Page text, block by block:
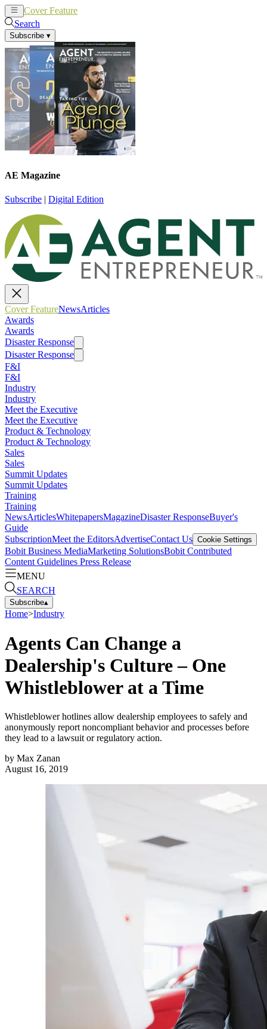
Cover Feature
Search
Subscribe ▾
AE Magazine
Subscribe | Digital Edition
Cover FeatureNewsArticles
Awards
Awards
Disaster Response
Disaster Response
F&I
F&I
Industry
Industry
Meet the Executive
Meet the Executive
Product & Technology
Product & Technology
Sales
Sales
Summit Updates
Summit Updates
Training
Training
NewsArticlesWhitepapersMagazineDisaster ResponseBuyer's
Guide
SubscriptionMeet the EditorsAdvertiseContact Us Cookie Settings
Bobit Business MediaMarketing SolutionsBobit Contributed
Content Guidelines Press Release
MENU
SEARCH
Subscribe▴
Home>Industry
Agents Can Change a
Dealership's Culture – One
Whistleblower at a Time
Whistleblower hotlines allow dealership employees to safely and
anonymously report noncompliant behavior and processes before
they lead to a lawsuit or regulatory action.
by Max Zanan
August 16, 2019